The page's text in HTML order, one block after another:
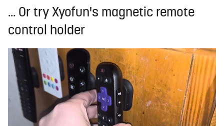
... Or try Xyofun's magnetic remote
control holder